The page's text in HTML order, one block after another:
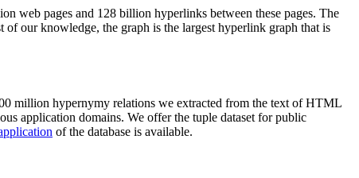
web pages and 128 billion hyperlinks between these pages. The
of our knowledge, the graph is the largest hyperlink graph that is
million hypernymy relations we extracted from the text of HTML
application domains. We offer the tuple dataset for public
of the database is available.